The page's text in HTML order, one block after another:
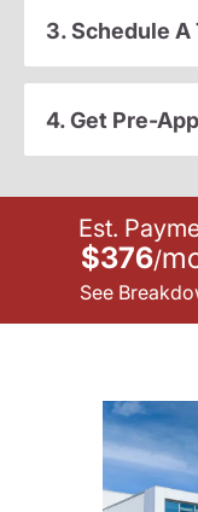
3. Schedule A
4. Get Pre-
Est.
$376/
See